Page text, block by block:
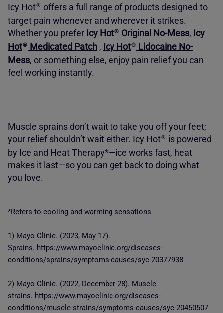
Icy Hot® offers a full range of products designed to
target pain whenever and wherever it strikes.
Whether you prefer Icy Hot® Original No-Mess, Icy
Hot® Medicated Patch , Icy Hot® Lidocaine No-
Mess, or something else, enjoy pain relief you can
feel working instantly.
Muscle sprains don’t wait to take you off your feet;
your relief shouldn’t wait either. Icy Hot® is powered
by Ice and Heat Therapy*—ice works fast, heat
makes it last—so you can get back to doing what
you love.
*Refers to cooling and warming sensations
1) Mayo Clinic. (2023, May 17).
Sprains. https://www.mayoclinic.org/diseases-
conditions/sprains/symptoms-causes/syc-20377938
2) Mayo Clinic. (2022, December 28). Muscle
strains. https://www.mayoclinic.org/diseases-
conditions/muscle-strains/symptoms-causes/syc-20450507